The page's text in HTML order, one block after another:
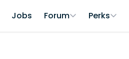
Jobs Forum Perks